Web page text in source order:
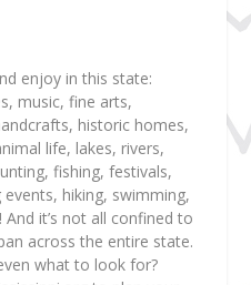
enjoy in this state:
music, fine arts,
historic homes,
life, lakes, rivers,
fishing, festivals,
hiking, swimming,
it’s not all confined to
across the entire state.
what to look for?